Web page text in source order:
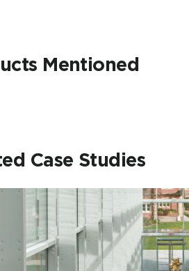
Mentioned
Case Studies